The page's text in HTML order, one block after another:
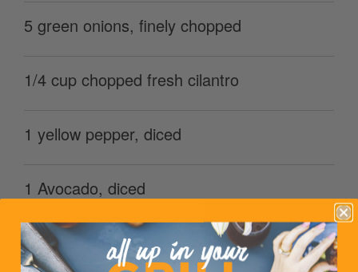
5 green onions, finely chopped
1/4 cup chopped fresh cilantro
1 yellow pepper, diced
1 Avocado, diced
1/2 cup diced red onion